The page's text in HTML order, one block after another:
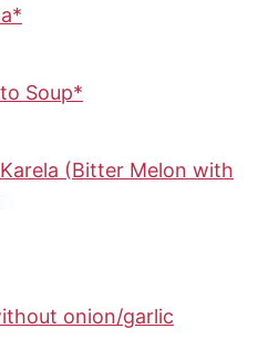
Soup*
(Bitter Melon with
onion/garlic